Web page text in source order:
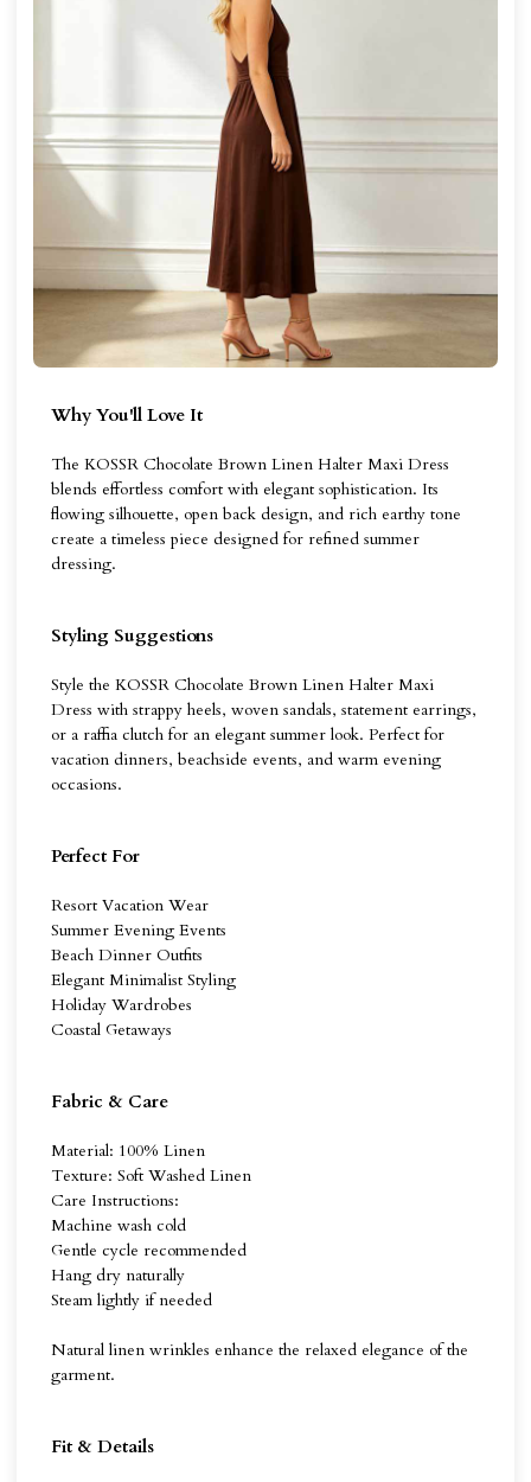
Why You'll Love It
The KOSSR Chocolate Brown Linen Halter Maxi Dress
blends effortless comfort with elegant sophistication. Its
flowing silhouette, open back design, and rich earthy tone
create a timeless piece designed for refined summer
dressing.
Styling Suggestions
Style the KOSSR Chocolate Brown Linen Halter Maxi
Dress with strappy heels, woven sandals, statement earrings,
or a raffia clutch for an elegant summer look. Perfect for
vacation dinners, beachside events, and warm evening
occasions.
Perfect For
Resort Vacation Wear
Summer Evening Events
Beach Dinner Outfits
Elegant Minimalist Styling
Holiday Wardrobes
Coastal Getaways
Fabric & Care
Material: 100% Linen
Texture: Soft Washed Linen
Care Instructions:
Machine wash cold
Gentle cycle recommended
Hang dry naturally
Steam lightly if needed
Natural linen wrinkles enhance the relaxed elegance of the
garment.
Fit & Details